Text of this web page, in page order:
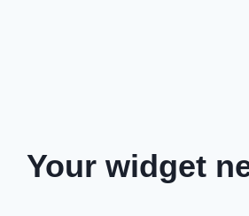
Your widget